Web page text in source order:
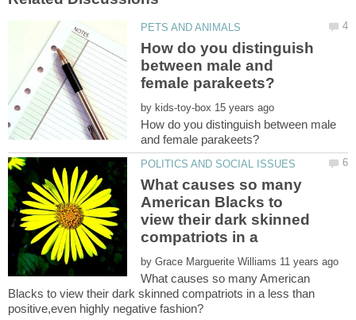
How do you distinguish
between male and
by
How do you distinguish between male
What causes so many
American Blacks to
view their dark skinned
compatriots in a
by
What causes so many American
Blacks to view their dark skinned compatriots in a less than